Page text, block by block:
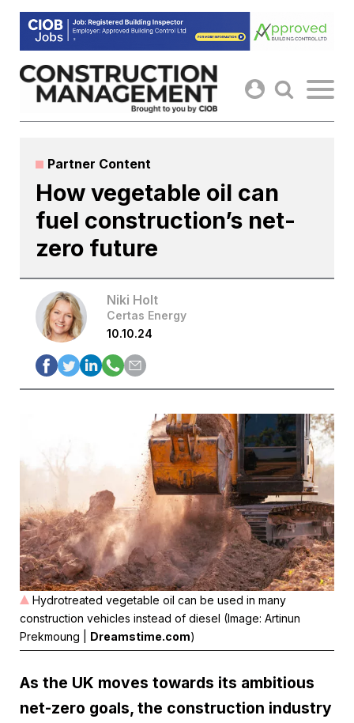
Skip
content
Partner Content
How vegetable oil can
fuel construction’s net-
zero future
Niki Holt
Certas Energy
10.10.24
Hydrotreated vegetable oil can be used in many
construction vehicles instead of diesel (Image: Artinun
Prekmoung | Dreamstime.com)
As the UK moves towards its ambitious
net-zero goals, the construction industry